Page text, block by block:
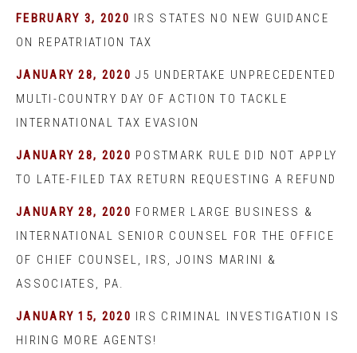
FEBRUARY 3, 2020 IRS STATES NO NEW GUIDANCE
ON REPATRIATION TAX
JANUARY 28, 2020 J5 UNDERTAKE UNPRECEDENTED
MULTI-COUNTRY DAY OF ACTION TO TACKLE
INTERNATIONAL TAX EVASION
JANUARY 28, 2020 POSTMARK RULE DID NOT APPLY
TO LATE-FILED TAX RETURN REQUESTING A REFUND
JANUARY 28, 2020 FORMER LARGE BUSINESS &
INTERNATIONAL SENIOR COUNSEL FOR THE OFFICE
OF CHIEF COUNSEL, IRS, JOINS MARINI &
ASSOCIATES, PA.
JANUARY 15, 2020 IRS CRIMINAL INVESTIGATION IS
HIRING MORE AGENTS!